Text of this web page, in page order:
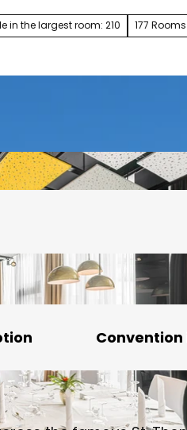
in the largest room: 210 177 Rooms